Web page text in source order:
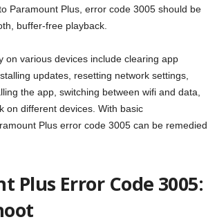
Paramount Plus, error code 3005 should be
buffer-free playback.
on various devices include clearing app
updates, resetting network settings,
the app, switching between wifi and data,
on different devices. With basic
Plus error code 3005 can be remedied
Plus Error Code 3005: